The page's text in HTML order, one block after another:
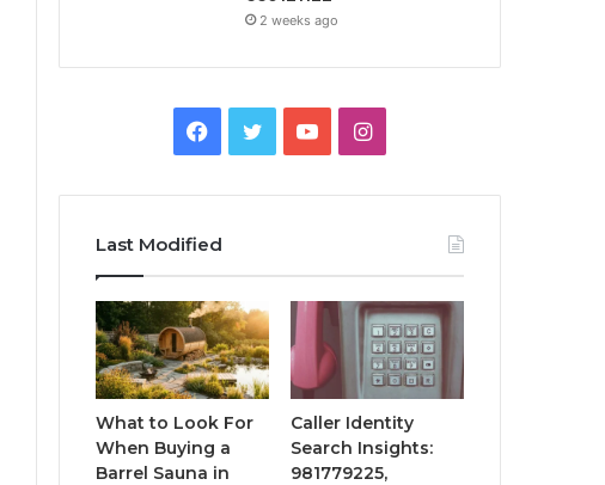
2 weeks ago
Facebook
TwitterYouTubeInstagram
Last Modified
What to Look For
When Buying a
Barrel Sauna in
Caller Identity
Search Insights:
981779225,